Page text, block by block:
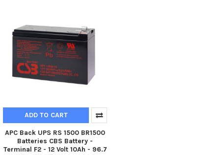
ADD TO CART
APC Back UPS RS 1500 BR1500
Batteries CBS Battery -
Terminal F2 - 12 Volt 10Ah - 96.7